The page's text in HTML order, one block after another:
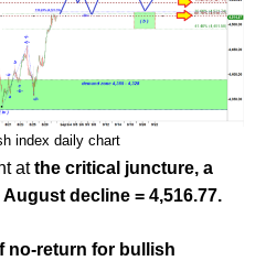
index daily chart
atthe critical juncture, a
decline = 4,516.77.
no-return for bullish